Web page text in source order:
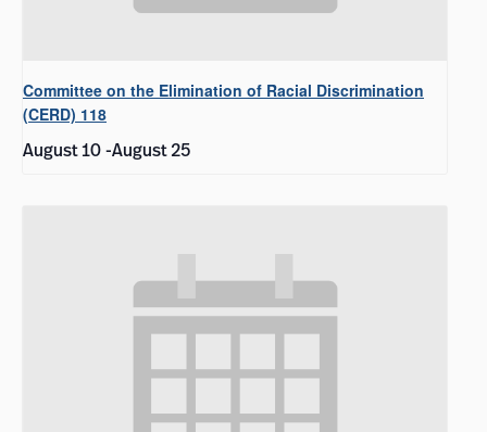
Committee on the Elimination of Racial Discrimination
(CERD) 118
August 10-August 25